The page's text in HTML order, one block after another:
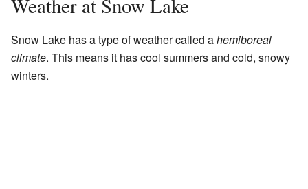
Weather at Snow Lake
Snow Lake has a type of weather called ahemiboreal
climate. This means it has cool summers and cold, snowy
winters.